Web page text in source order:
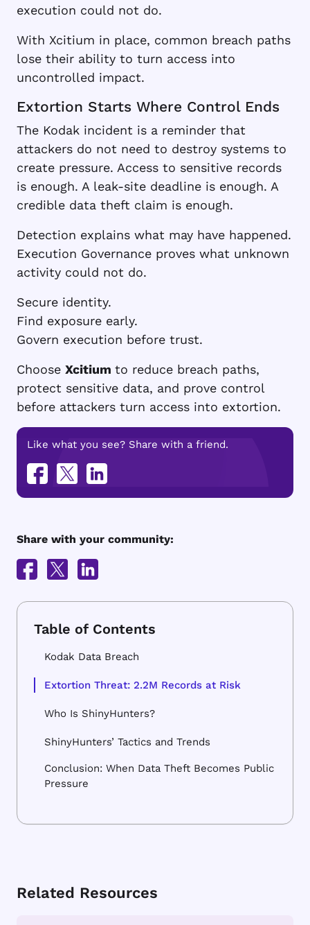
execution could not do.
With Xcitium in place, common breach paths
lose their ability to turn access into
uncontrolled impact.
Extortion Starts Where Control Ends
The Kodak incident is a reminder that
attackers do not need to destroy systems to
create pressure. Access to sensitive records
is enough. A leak-site deadline is enough. A
credible data theft claim is enough.
Detection explains what may have happened.
Execution Governance proves what unknown
activity could not do.
Secure identity.
Find exposure early.
Govern execution before trust.
Choose Xcitium to reduce breach paths,
protect sensitive data, and prove control
before attackers turn access into extortion.
Like what you see? Share with a friend.
Share with your community:
Kodak Data Breach
Extortion Threat: 2.2M Records at Risk
Who Is ShinyHunters?
ShinyHunters’ Tactics and Trends
Conclusion: When Data Theft Becomes Public
Pressure
Related Resources